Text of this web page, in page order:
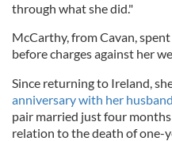
through what she did."
McCarthy, from Cavan,
before charges against her
Since returning to Ireland,
anniversary with her
pair married just four
relation to the death of one-